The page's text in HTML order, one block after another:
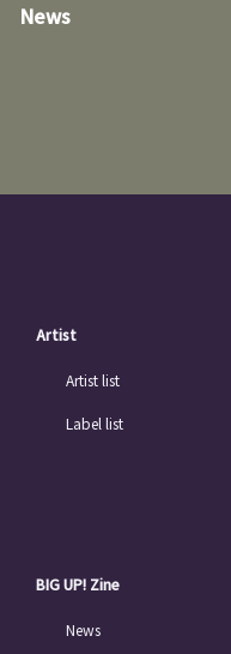
News
Artist
Artist list
Label list
BIG UP! Zine
News